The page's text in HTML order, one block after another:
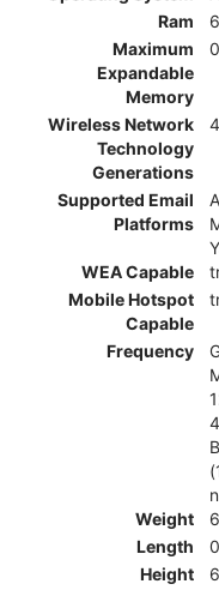
Ram
Maximum
Expandable
Memory
Wireless Network
Technology
Generations
Supported Email
Platforms
WEA Capable
Mobile Hotspot
Capable
Frequency
Weight
Length
Height